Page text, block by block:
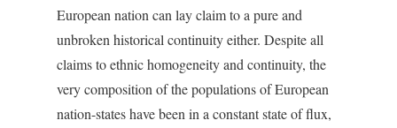
European nation can lay claim to a pure and
unbroken historical continuity either. Despite all
claims to ethnic homogeneity and continuity, the
very composition of the populations of European
nation-states have been in a constant state of flux,